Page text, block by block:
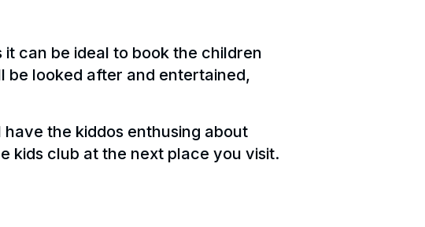
can be ideal to book the children
be looked after and entertained,
the kiddos enthusing about
kids club at the next place you visit.